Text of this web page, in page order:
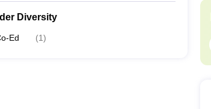
Diversity
Ed (1)